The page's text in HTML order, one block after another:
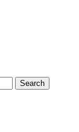
CORD & CABLE
Search